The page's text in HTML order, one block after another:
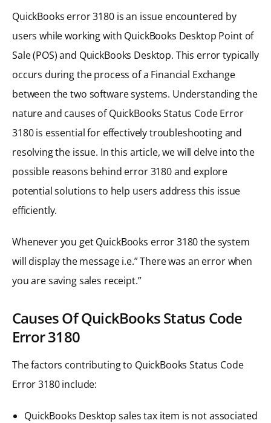
QuickBooks error 3180 is an issue encountered by
users while working with QuickBooks Desktop Point of
Sale (POS) and QuickBooks Desktop. This error typically
occurs during the process of a Financial Exchange
between the two software systems. Understanding the
nature and causes of QuickBooks Status Code Error
3180 is essential for effectively troubleshooting and
resolving the issue. In this article, we will delve into the
possible reasons behind error 3180 and explore
potential solutions to help users address this issue
efficiently.
Whenever you get QuickBooks error 3180 the system
will display the message i.e.” There was an error when
you are saving sales receipt.”
Causes Of QuickBooks Status Code
Error 3180
The factors contributing to QuickBooks Status Code
Error 3180 include:
QuickBooks Desktop sales tax item is not associated